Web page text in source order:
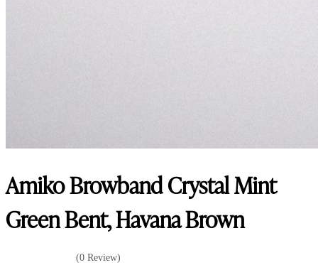
Amiko Browband Crystal Mint
Green Bent, Havana Brown
(0 Review)